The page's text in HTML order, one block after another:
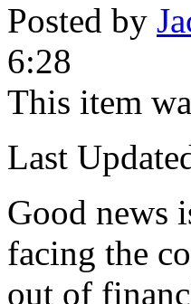
Posted by
6:28
This item
Last
Good news
facing the
out of